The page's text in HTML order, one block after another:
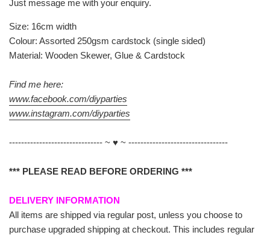
Just message me with your enquiry.
Size: 16cm width
Colour: Assorted 250gsm cardstock (single sided)
Material: Wooden Skewer, Glue & Cardstock
Find me here:
www.facebook.com/diyparties
www.instagram.com/diyparties
------------------------------- ~ ♥ ~ ---------------------------------
*** PLEASE READ BEFORE ORDERING ***
DELIVERY INFORMATION
All items are shipped via regular post, unless you choose to
purchase upgraded shipping at checkout. This includes regular